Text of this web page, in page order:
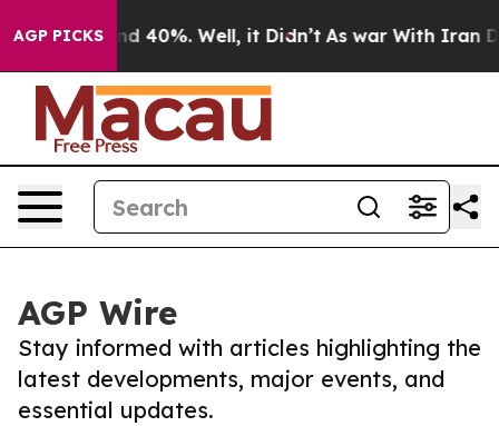
AGP PICKS
Around 40%. Well, it Didn’t As war With Iran
AGP Wire
Stay informed with articles highlighting the
latest developments, major events, and
essential updates.